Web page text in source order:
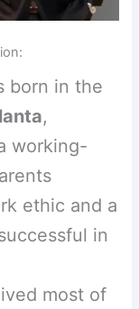
born in the
,
working-
ethic and a
in
most of